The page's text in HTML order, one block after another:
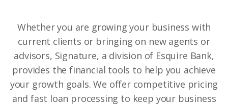
Whether you are growing your business with
current clients or bringing on new agents or
advisors, Signature, a division of Esquire Bank,
provides the financial tools to help you achieve
your growth goals. We offer competitive pricing
and fast loan processing to keep your business